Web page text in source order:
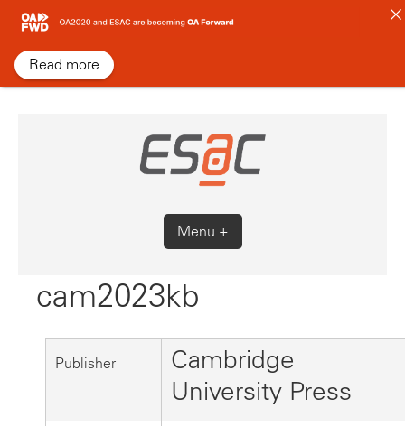
Skip
content
Menu +
cam2023kb
Publisher
Cambridge
University Press
Read more